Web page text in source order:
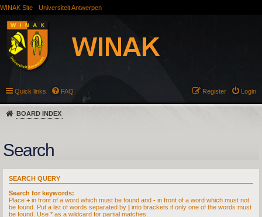
WINAK Site Universiteit Antwerpen
Quick links FAQ Login
Register
BOARD INDEX
Search
SEARCH QUERY
Search for keywords:
Place + in front of a word which must be found and - in front of a word which must not
be found. Put a list of words separated by | into brackets if only one of the words must
be found. Use * as a wildcard for partial matches.